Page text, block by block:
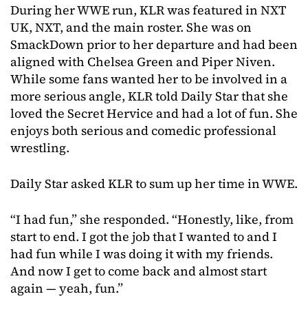
During her WWE run, KLR was featured in NXT
UK, NXT, and the main roster. She was on
SmackDown prior to her departure and had been
aligned with Chelsea Green and Piper Niven.
While some fans wanted her to be involved in a
more serious angle, KLR told Daily Star that she
loved the Secret Hervice and had a lot of fun. She
enjoys both serious and comedic professional
wrestling.
Daily Star asked KLR to sum up her time in WWE.
“I had fun,” she responded. “Honestly, like, from
start to end. I got the job that I wanted to and I
had fun while I was doing it with my friends.
And now I get to come back and almost start
again — yeah, fun.”